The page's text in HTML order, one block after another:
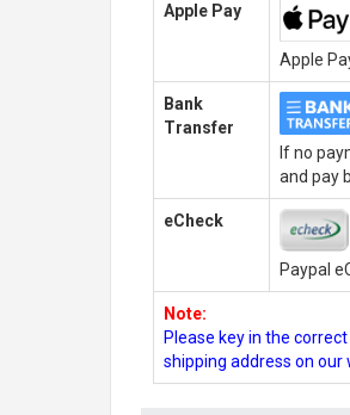
Apple Pay
Apple
Bank
Transfer
If no
and pay
eCheck
Paypal
Note:
Please key in the
shipping address on our